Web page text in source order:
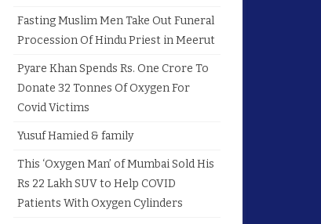
Fasting Muslim Men Take Out Funeral
Procession Of Hindu Priest in Meerut
Pyare Khan Spends Rs. One Crore To
Donate 32 Tonnes Of Oxygen For
Covid Victims
Yusuf Hamied & family
This ‘Oxygen Man’ of Mumbai Sold His
Rs 22 Lakh SUV to Help COVID
Patients With Oxygen Cylinders